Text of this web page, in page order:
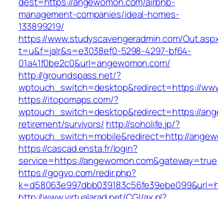
management-companies/ideal-homes-
133899219/
https://www.studyscavengeradmin.com/
t=u&f=jalr&s=e3038ef0-5298-4297-bf64-
01a41f0be2c0&url=angewomon.com/
http://groundspass.net/?
wptouch_switch=desktop&redirect=https://
https://itopomaps.com/?
wptouch_switch=desktop&redirect=https://
retirement/survivors/ http://soholife.jp/?
wptouch_switch=mobile&redirect=http://
https://cascad.ensta.fr/login?
service=https://angewomon.com&gateway=true
https://gogvo.com/redir.php?